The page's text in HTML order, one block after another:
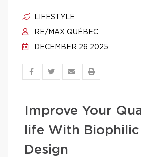
LIFESTYLE
RE/MAX QUÉBEC
DECEMBER 26 2025
Improve Your
life With
Design